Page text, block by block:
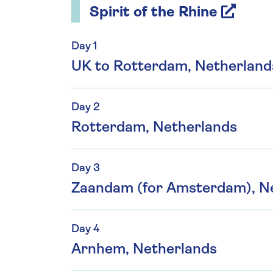
Spirit of the Rhine
Day 1
UK to Rotterdam,
Day 2
Rotterdam, Netherlands
Day 3
Zaandam (for Amsterdam),
Day 4
Arnhem, Netherlands